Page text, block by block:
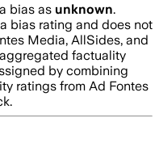
bias as unknown.
bias rating and does not
Media, AllSides, and
aggregated factuality
by combining
ratings from Ad Fontes